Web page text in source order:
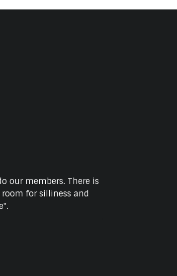
our members. There is
for silliness and